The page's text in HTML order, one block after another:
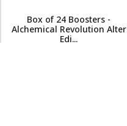
Box of 24 Boosters -
Alchemical Revolution Alter
Edi...